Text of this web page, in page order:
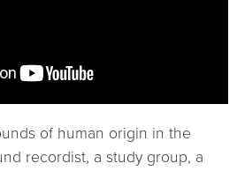
of human origin in the
recordist, a study group, a